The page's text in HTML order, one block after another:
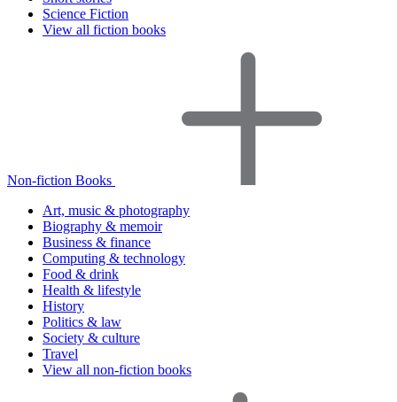
Science Fiction
View all fiction books
Non-fiction Books
Art, music & photography
Biography & memoir
Business & finance
Computing & technology
Food & drink
Health & lifestyle
History
Politics & law
Society & culture
Travel
View all non-fiction books